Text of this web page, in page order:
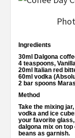
Ingredients
30ml Dalgona
4 teaspoons,
20ml Italian red
60ml vodka
2 bar spoons
Method
Take the mixing
vodka and ice
your favorite
dalgona mix on
beans as garnish.